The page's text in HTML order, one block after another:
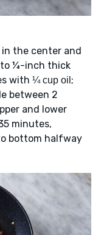
the center and
¼-inch thick
with ¼ cup oil ;
between 2
and lower
minutes,
bottom halfway